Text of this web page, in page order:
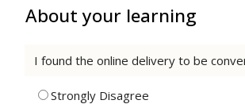
About your learning
I found the online delivery to be
Strongly Disagree